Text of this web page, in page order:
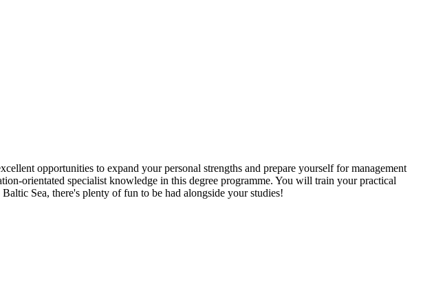
opportunities to expand your personal strengths and prepare yourself for management
orientated specialist knowledge in this degree programme. You will train your practical
Sea, there's plenty of fun to be had alongside your studies!